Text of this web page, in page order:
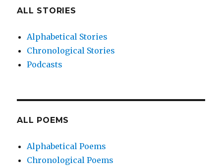
ALL STORIES
Alphabetical Stories
Chronological Stories
Podcasts
ALL POEMS
Alphabetical Poems
Chronological Poems